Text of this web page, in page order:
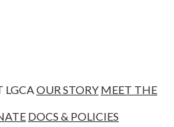
LGCAOUR STORY MEET THE
DOCS & POLICIES